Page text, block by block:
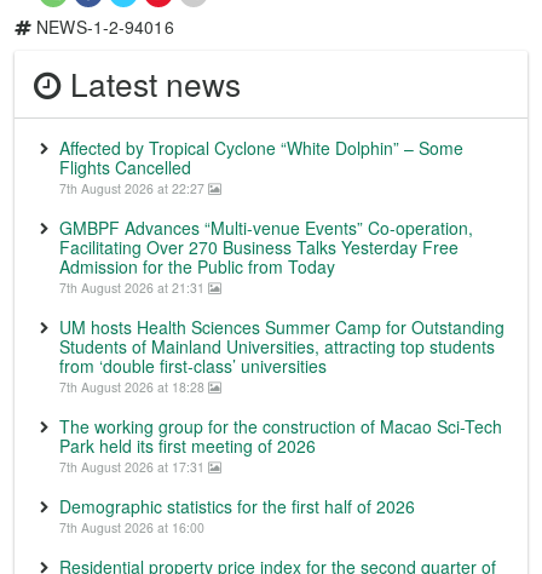
NEWS-1-2-94016
Latest news
Affected by Tropical Cyclone “White Dolphin” – Some
Flights Cancelled
7th August 2026 at 22:27
GMBPF Advances “Multi-venue Events” Co-operation,
Facilitating Over 270 Business Talks Yesterday Free
Admission for the Public from Today
7th August 2026 at 21:31
UM hosts Health Sciences Summer Camp for Outstanding
Students of Mainland Universities, attracting top students
from ‘double first-class’ universities
7th August 2026 at 18:28
The working group for the construction of Macao Sci-Tech
Park held its first meeting of 2026
7th August 2026 at 17:31
Demographic statistics for the first half of 2026
7th August 2026 at 16:00
Residential property price index for the second quarter of